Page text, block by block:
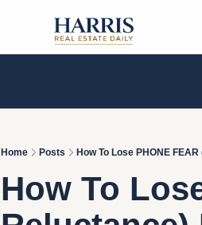
Home Posts How To Lose PHONE
How To